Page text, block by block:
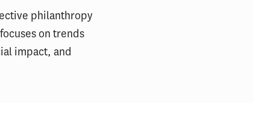
philanthropy
on trends
impact, and